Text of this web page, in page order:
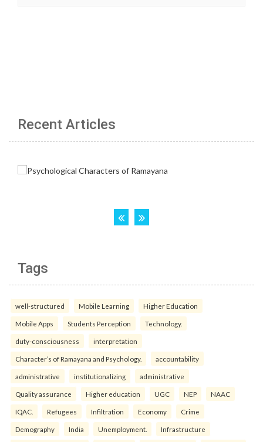
Recent Articles
Tags
well-structured Mobile Learning Higher Education
Mobile Apps Students Perception Technology.
duty-consciousness interpretation
Character’s of Ramayana and Psychology. accountability
administrative institutionalizing administrative
Quality assurance Higher education UGC NEP NAAC
IQAC. Refugees Infiltration Economy Crime
Demography India Unemployment. Infrastructure